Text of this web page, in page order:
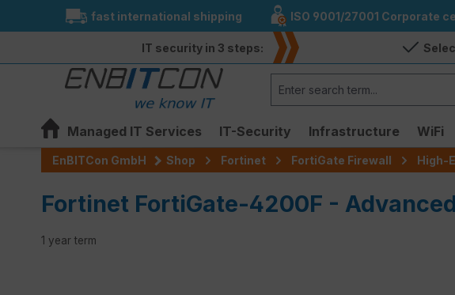
Skip to main navigation
fast international shipping ISO 9001/27001 Corporate
IT security in 3 steps:
Managed IT Services IT-Security Infrastructure WiFi
EnBITCon GmbH Shop Fortinet FortiGate Firewall High-
Fortinet FortiGate-4200F -
1 year term